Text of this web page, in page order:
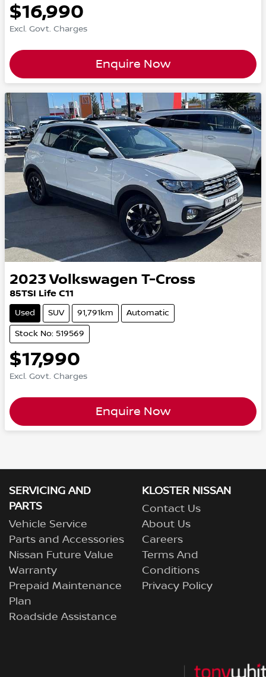
$16,990
Excl. Govt. Charges
Enquire Now
2023 Volkswagen T-Cross
85TSI Life C11
Used SUV 91,791km Automatic
Stock No: 519569
$17,990
Excl. Govt. Charges
Enquire Now
SERVICING AND
PARTS
Vehicle Service
Parts and Accessories
Nissan Future Value
Warranty
Prepaid Maintenance
Plan
Roadside Assistance
KLOSTER NISSAN
Contact Us
About Us
Careers
Terms And
Conditions
Privacy Policy